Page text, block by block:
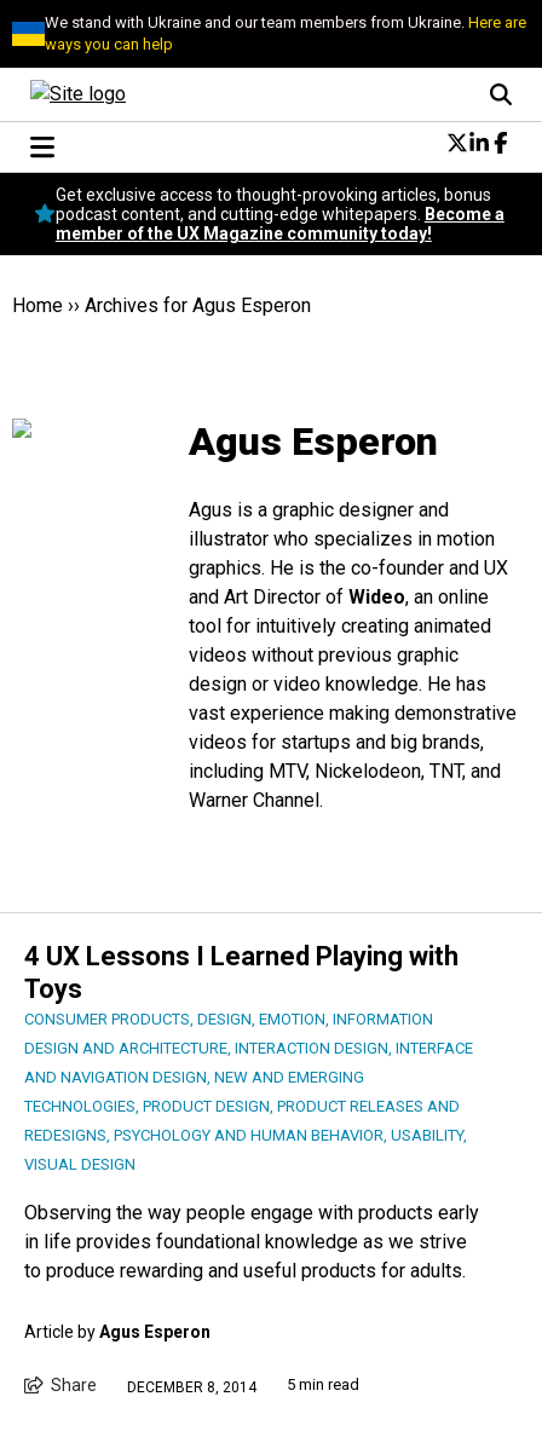
We stand with Ukraine and our team members from Ukraine.Here are
ways you can help
Conversational Design
Neuroscience
Podcast
Popular
Get exclusive access to thought-provoking articles, bonus
podcast content, and cutting-edge whitepapers.
Become a
member of the UX Magazine community today!
Home ›› Archives for Agus Esperon
Agus Esperon
Agus is a graphic designer and
illustrator who specializes in motion
graphics. He is the co-founder and UX
and Art Director of Wideo, an online
tool for intuitively creating animated
videos without previous graphic
design or video knowledge. He has
vast experience making demonstrative
videos for startups and big brands,
including MTV, Nickelodeon, TNT, and
Warner Channel.
4 UX Lessons I Learned Playing with
Toys
CONSUMER PRODUCTS, DESIGN, EMOTION, INFORMATION
DESIGN AND ARCHITECTURE, INTERACTION DESIGN, INTERFACE
AND NAVIGATION DESIGN, NEW AND EMERGING
TECHNOLOGIES, PRODUCT DESIGN, PRODUCT RELEASES AND
REDESIGNS, PSYCHOLOGY AND HUMAN BEHAVIOR, USABILITY,
VISUAL DESIGN
Observing the way people engage with products early
in life provides foundational knowledge as we strive
to produce rewarding and useful products for adults.
Article byAgus Esperon
Share DECEMBER 8, 2014 5 min read